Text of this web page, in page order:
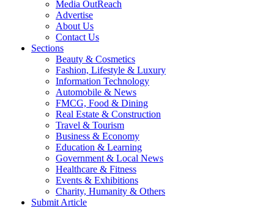
Media OutReach
Advertise
About Us
Contact Us
Sections
Beauty & Cosmetics
Fashion, Lifestyle & Luxury
Information Technology
Automobile & News
FMCG, Food & Dining
Real Estate & Construction
Travel & Tourism
Business & Economy
Education & Learning
Government & Local News
Healthcare & Fitness
Events & Exhibitions
Charity, Humanity & Others
Submit Article